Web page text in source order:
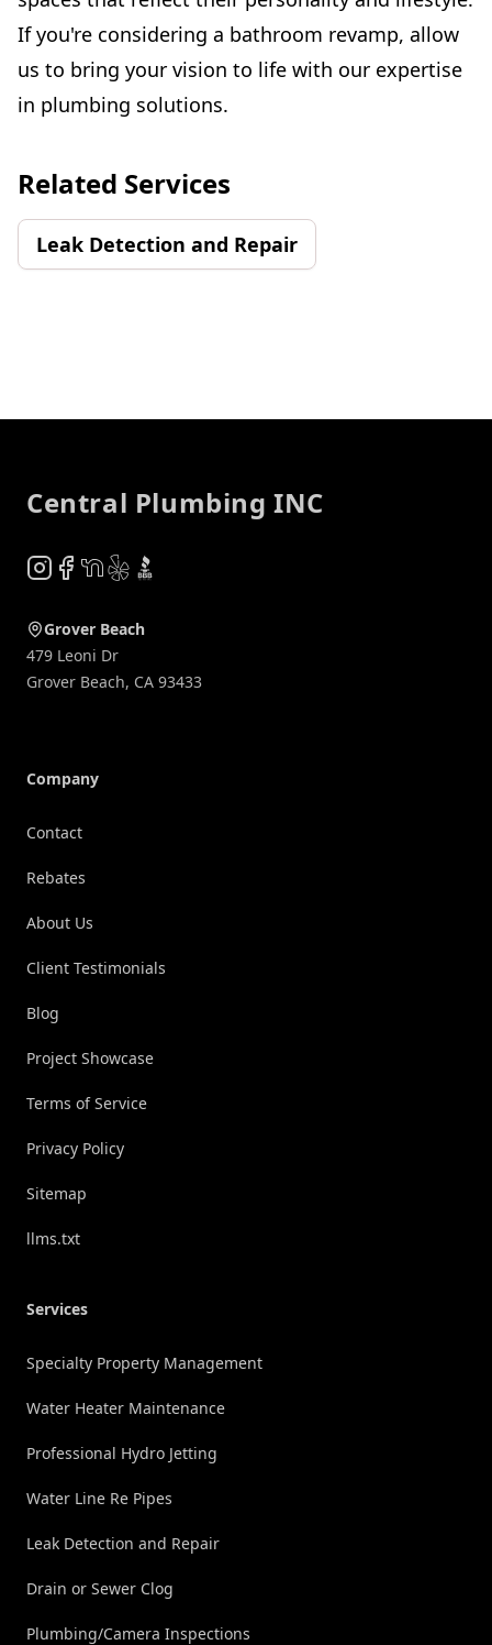
If you're considering a bathroom revamp, allow
us to bring your vision to life with our expertise
in plumbing solutions.
Related Services
Leak Detection and Repair
Central Plumbing INC
Instagram
Facebook
NextDoor
YelpBBB
Grover Beach
479 Leoni Dr
Grover Beach, CA 93433
Company
Contact
Rebates
About Us
Client Testimonials
Blog
Project Showcase
Terms of Service
Privacy Policy
Sitemap
llms.txt
Services
Specialty Property Management
Water Heater Maintenance
Professional Hydro Jetting
Water Line Re Pipes
Leak Detection and Repair
Drain or Sewer Clog
Plumbing/Camera Inspections